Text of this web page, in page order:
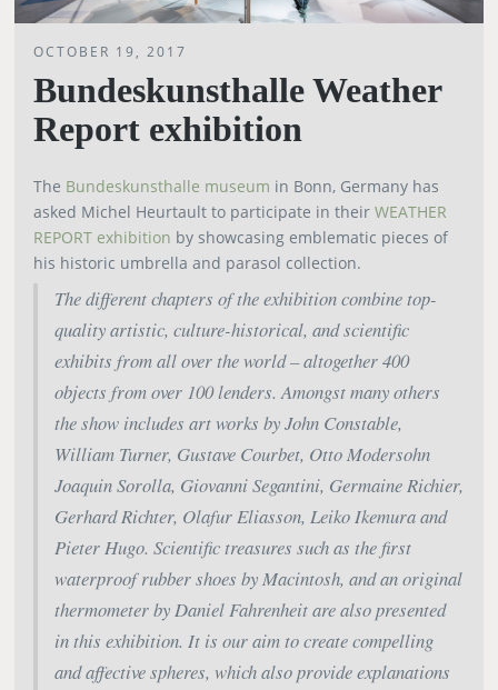
OCTOBER 19, 2017
Bundeskunsthalle Weather
Report exhibition
The Bundeskunsthalle museum in Bonn, Germany has
asked Michel Heurtault to participate in theirWEATHER
REPORT exhibition by showcasing emblematic pieces of
his historic umbrella and parasol collection.
The different chapters of the exhibition combine top-
quality artistic, culture-historical, and scientific
exhibits from all over the world – altogether 400
objects from over 100 lenders. Amongst many others
the show includes art works by John Constable,
William Turner, Gustave Courbet, Otto Modersohn
Joaquin Sorolla, Giovanni Segantini, Germaine Richier,
Gerhard Richter, Olafur Eliasson, Leiko Ikemura and
Pieter Hugo. Scientific treasures such as the first
waterproof rubber shoes by Macintosh, and an original
thermometer by Daniel Fahrenheit are also presented
in this exhibition. It is our aim to create compelling
and affective spheres, which also provide explanations